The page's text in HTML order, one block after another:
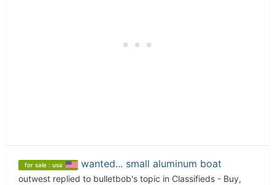
for sale : usa wanted... small aluminum boat
outwest replied to bulletbob's topic in Classifieds - Buy,